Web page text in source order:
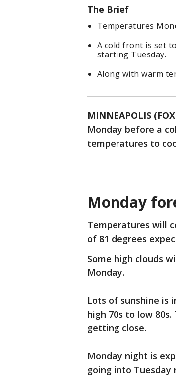
The Brief
Temperatures
A cold front is set
starting Tuesday.
Along with warm
MINNEAPOLIS
Monday before a
temperatures to
Monday
Temperatures will
of 81 degrees
Some high clouds
Monday.
Lots of sunshine
high 70s to low
getting close.
Monday night is
going into Tuesday